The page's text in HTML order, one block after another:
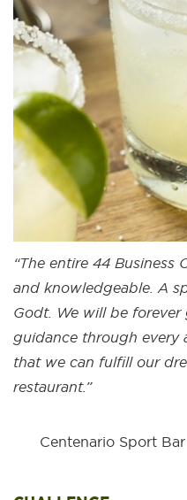
“The entire 44 Business
and knowledgeable. A
Godt. We will be
guidance through every
that we can fulfill our
restaurant.”
Centenario Sport